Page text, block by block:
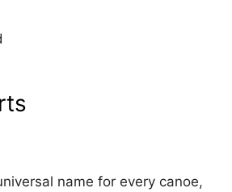
name for every canoe,